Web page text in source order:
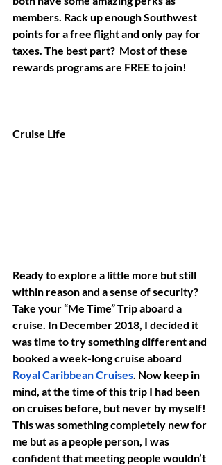
members. Rack up enough Southwest
points for a free flight and only pay for
taxes. The best part?  Most of these
rewards programs are FREE to join!
Cruise Life
Ready to explore a little more but still
within reason and a sense of security?
Take your “Me Time” Trip aboard a
cruise. In December 2018, I decided it
was time to try something different and
booked a week-long cruise aboard
Royal Caribbean Cruises . Now keep in
mind, at the time of this trip I had been
on cruises before, but never by myself!
This was something completely new for
me but as a people person, I was
confident that meeting people wouldn’t